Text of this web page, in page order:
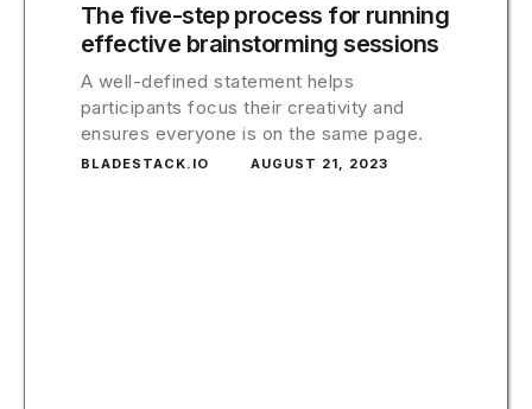
The five-step process for running
effective brainstorming sessions
A well-defined statement helps
participants focus their creativity and
ensures everyone is on the same page.
BLADESTACK.IO AUGUST 21, 2023